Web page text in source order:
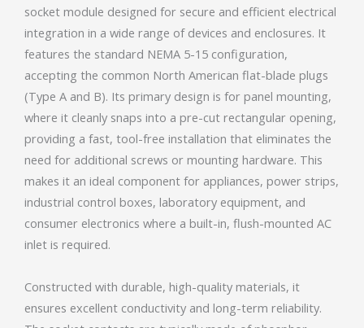
socket module designed for secure and efficient electrical
integration in a wide range of devices and enclosures. It
features the standard NEMA 5-15 configuration,
accepting the common North American flat-blade plugs
(Type A and B). Its primary design is for panel mounting,
where it cleanly snaps into a pre-cut rectangular opening,
providing a fast, tool-free installation that eliminates the
need for additional screws or mounting hardware. This
makes it an ideal component for appliances, power strips,
industrial control boxes, laboratory equipment, and
consumer electronics where a built-in, flush-mounted AC
inlet is required.
Constructed with durable, high-quality materials, it
ensures excellent conductivity and long-term reliability.